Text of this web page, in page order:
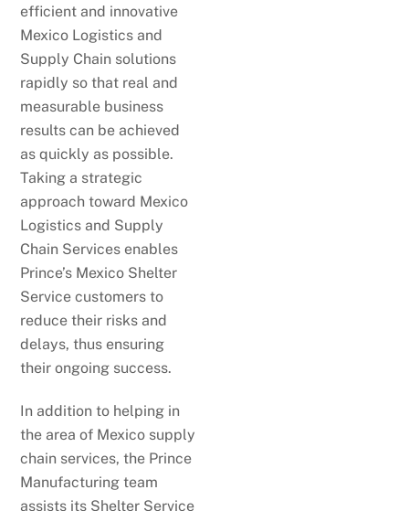
efficient and innovative
Mexico Logistics and
Supply Chain solutions
rapidly so that real and
measurable business
results can be achieved
as quickly as possible.
Taking a strategic
approach toward Mexico
Logistics and Supply
Chain Services enables
Prince’s Mexico Shelter
Service customers to
reduce their risks and
delays, thus ensuring
their ongoing success.
In addition to helping in
the area of Mexico supply
chain services, the Prince
Manufacturing team
assists its Shelter Service